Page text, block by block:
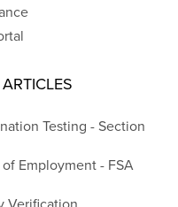
Testing - Section
Employment - FSA